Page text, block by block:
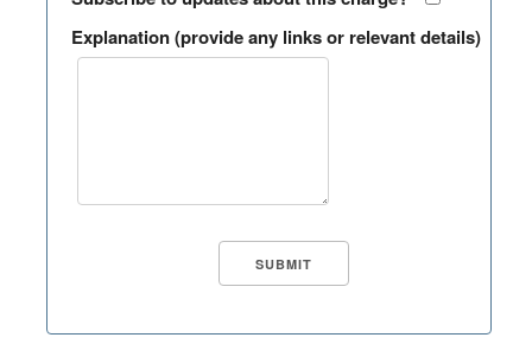
Explanation (provide any links or relevant details)